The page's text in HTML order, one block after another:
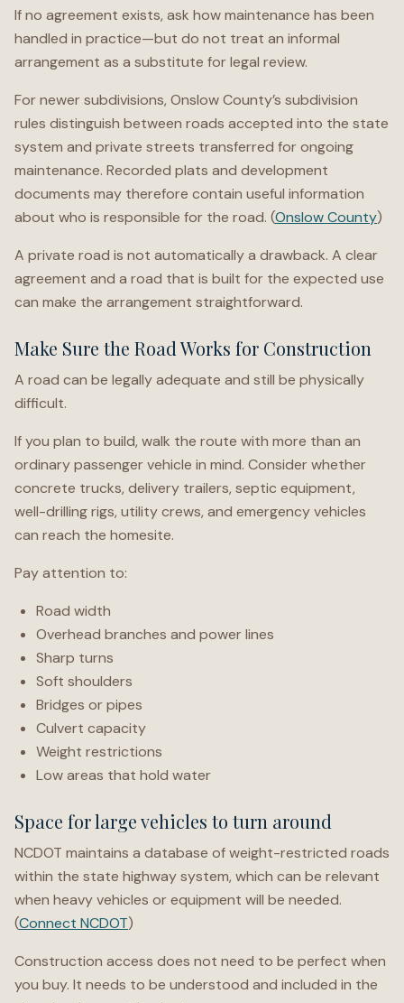
If no agreement exists, ask how maintenance has been
handled in practice—but do not treat an informal
arrangement as a substitute for legal review.
For newer subdivisions, Onslow County’s subdivision
rules distinguish between roads accepted into the state
system and private streets transferred for ongoing
maintenance. Recorded plats and development
documents may therefore contain useful information
about who is responsible for the road. (Onslow County)
A private road is not automatically a drawback. A clear
agreement and a road that is built for the expected use
can make the arrangement straightforward.
Make Sure the Road Works for Construction
A road can be legally adequate and still be physically
difficult.
If you plan to build, walk the route with more than an
ordinary passenger vehicle in mind. Consider whether
concrete trucks, delivery trailers, septic equipment,
well-drilling rigs, utility crews, and emergency vehicles
can reach the homesite.
Pay attention to:
Road width
Overhead branches and power lines
Sharp turns
Soft shoulders
Bridges or pipes
Culvert capacity
Weight restrictions
Low areas that hold water
Space for large vehicles to turn around
NCDOT maintains a database of weight-restricted roads
within the state highway system, which can be relevant
when heavy vehicles or equipment will be needed.
(Connect NCDOT)
Construction access does not need to be perfect when
you buy. It needs to be understood and included in the